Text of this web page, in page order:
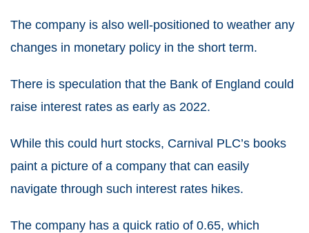
The company is also well-positioned to weather any
changes in monetary policy in the short term.
There is speculation that the Bank of England could
raise interest rates as early as 2022.
While this could hurt stocks, Carnival PLC’s books
paint a picture of a company that can easily
navigate through such interest rates hikes.
The company has a quick ratio of 0.65, which